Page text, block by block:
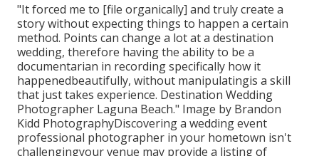
"It forced me to [file organically] and truly create a
story without expecting things to happen a certain
method. Points can change a lot at a destination
wedding, therefore having the ability to be a
documentarian in recording specifically how it
happenedbeautifully, without manipulatingis a skill
that just takes experience. Destination Wedding
Photographer Laguna Beach." Image by Brandon
Kidd PhotographyDiscovering a wedding event
professional photographer in your hometown isn't
challengingyour venue may provide a listing of